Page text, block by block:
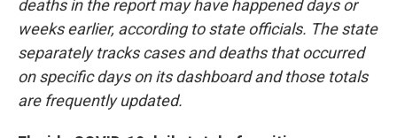
deaths in the report may have happened days or
weeks earlier, according to state officials. The state
separately tracks cases and deaths that occurred
on specific days on its dashboard and those totals
are frequently updated.